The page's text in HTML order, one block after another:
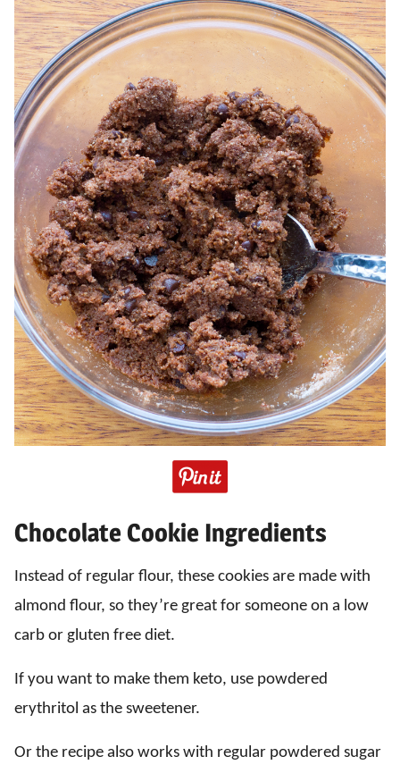
Chocolate Cookie Ingredients
Instead of regular flour, these cookies are made with
almond flour, so they’re great for someone on a low
carb or gluten free diet.
If you want to make them keto, use powdered
erythritol as the sweetener.
Or the recipe also works with regular powdered sugar